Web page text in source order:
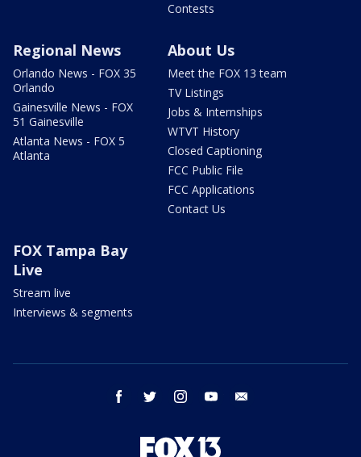
Contests
Regional News
Orlando News - FOX 35
Orlando
Gainesville News - FOX
51 Gainesville
Atlanta News - FOX 5
Atlanta
About Us
Meet the FOX 13 team
TV Listings
Jobs & Internships
WTVT History
Closed Captioning
FCC Public File
FCC Applications
Contact Us
FOX Tampa Bay
Live
Stream live
Interviews & segments
facebook twitter instagram youtube